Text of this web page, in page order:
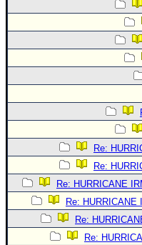
Re:
Re:
Re: HURRICANE
Re: HURRICANE
Re:
Re: